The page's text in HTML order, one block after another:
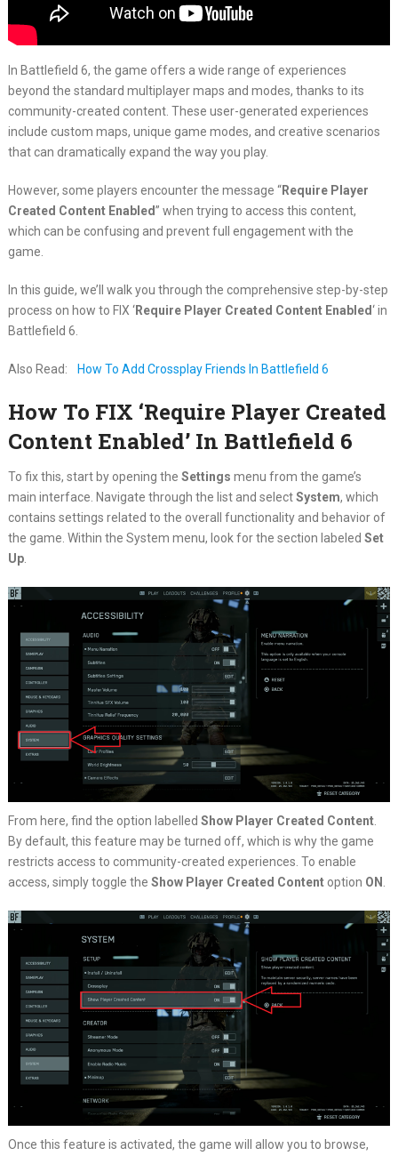
In Battlefield 6, the game offers a wide range of experiences
beyond the standard multiplayer maps and modes, thanks to its
community-created content. These user-generated experiences
include custom maps, unique game modes, and creative scenarios
that can dramatically expand the way you play.
However, some players encounter the message “Require Player
Created Content Enabled” when trying to access this content,
which can be confusing and prevent full engagement with the
game.
In this guide, we’ll walk you through the comprehensive step-by-step
process on how to FIX ‘Require Player Created Content Enabled‘ in
Battlefield 6.
Also Read: How To Add Crossplay Friends In Battlefield 6
How To FIX ‘Require Player Created
Content Enabled’ In Battlefield 6
To fix this, start by opening the Settings menu from the game’s
main interface. Navigate through the list and selectSystem, which
contains settings related to the overall functionality and behavior of
the game. Within the System menu, look for the section labeled Set
Up.
From here, find the option labelled Show Player Created Content.
By default, this feature may be turned off, which is why the game
restricts access to community-created experiences. To enable
access, simply toggle the Show Player Created Content option ON
Once this feature is activated, the game will allow you to browse,